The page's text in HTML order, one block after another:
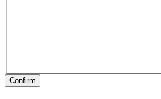
Confirm